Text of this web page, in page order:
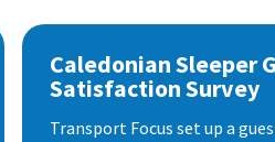
Caledonian Sleeper
Satisfaction Survey
Transport Focus set up a